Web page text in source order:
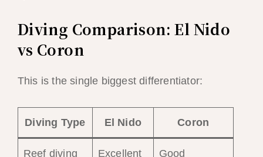
Diving Comparison: El Nido
vs Coron
This is the single biggest differentiator:
Diving Type El Nido Coron
Reef diving Excellent Good